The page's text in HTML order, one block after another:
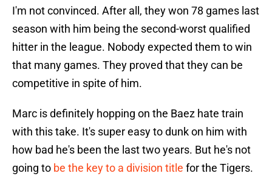
I'm not convinced. After all, they won 78 games last
season with him being the second-worst qualified
hitter in the league. Nobody expected them to win
that many games. They proved that they can be
competitive in spite of him.
Marc is definitely hopping on the Baez hate train
with this take. It's super easy to dunk on him with
how bad he's been the last two years. But he's not
going to be the key to a division title for the Tigers.